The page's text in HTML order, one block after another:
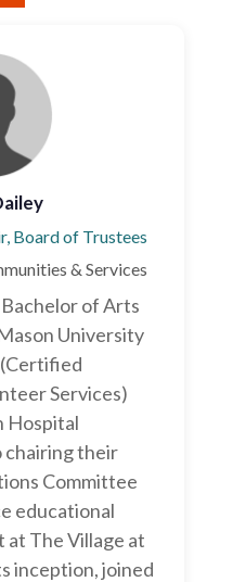
Board of Trustees
& Services
of Arts
University
(Certified
Services)
Hospital
chairing their
Committee
educational
at The Village at
inception, joined